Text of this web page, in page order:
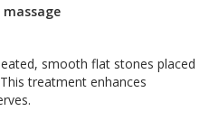
smooth flat stones placed
treatment enhances